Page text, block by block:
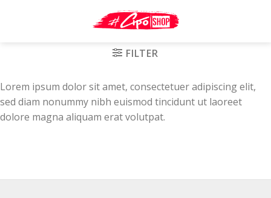
FILTER
Lorem ipsum dolor sit amet, consectetuer adipiscing elit,
sed diam nonummy nibh euismod tincidunt ut laoreet
dolore magna aliquam erat volutpat.